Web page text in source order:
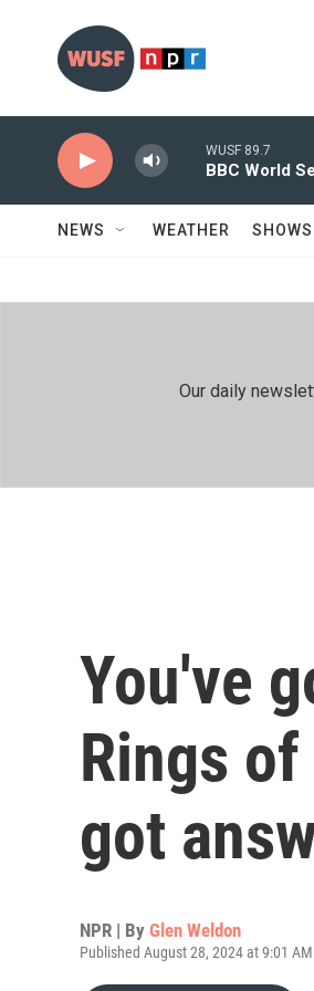
WUSF 89.7
BBC World
NEWS WEATHER
Our daily
You've
Rings
got
NPR | By Glen Weldon
Published August 28, 2024 at 9:01 AM